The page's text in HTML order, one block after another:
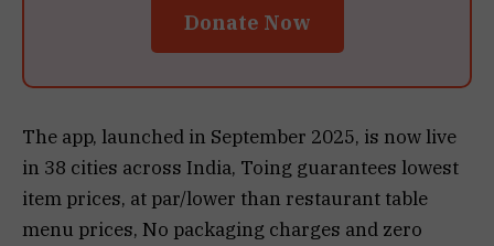
Donate Now
The app, launched in September 2025, is now live
in 38 cities across India, Toing guarantees lowest
item prices, at par/lower than restaurant table
menu prices, No packaging charges and zero